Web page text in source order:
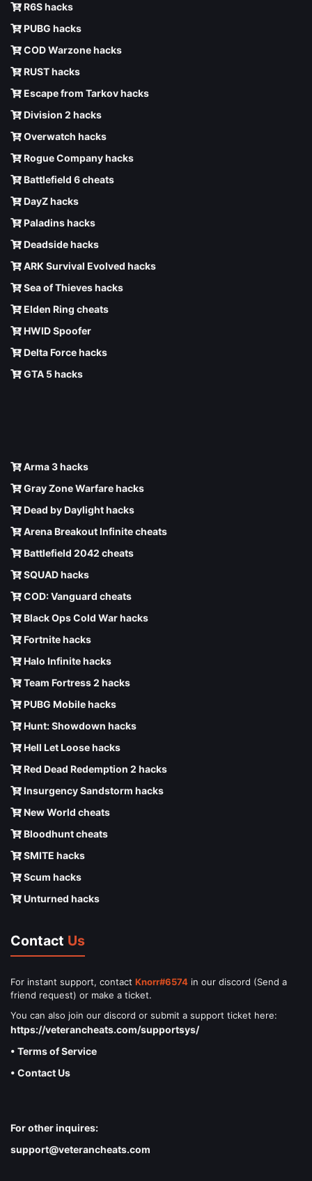
R6S hacks
PUBG hacks
COD Warzone hacks
RUST hacks
Escape from Tarkov hacks
Division 2 hacks
Overwatch hacks
Rogue Company hacks
Battlefield 6 cheats
DayZ hacks
Paladins hacks
Deadside hacks
ARK Survival Evolved hacks
Sea of Thieves hacks
Elden Ring cheats
HWID Spoofer
Delta Force hacks
GTA 5 hacks
Arma 3 hacks
Gray Zone Warfare hacks
Dead by Daylight hacks
Arena Breakout Infinite cheats
Battlefield 2042 cheats
SQUAD hacks
COD: Vanguard cheats
Black Ops Cold War hacks
Fortnite hacks
Halo Infinite hacks
Team Fortress 2 hacks
PUBG Mobile hacks
Hunt: Showdown hacks
Hell Let Loose hacks
Red Dead Redemption 2 hacks
Insurgency Sandstorm hacks
New World cheats
Bloodhunt cheats
SMITE hacks
Scum hacks
Unturned hacks
Contact Us
For instant support, contact Knorr#6574 in our discord (Send a
friend request) or make a ticket.
You can also join our discord or submit a support ticket here:
https://veterancheats.com/supportsys/
• Terms of Service
• Contact Us
For other inquires:
support@veterancheats.com